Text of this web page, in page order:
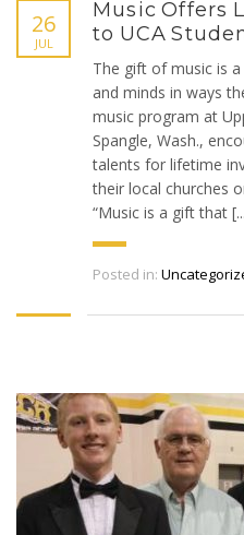
26
JUL
Music Offers
to UCA
The gift of music is
and minds in ways
music program at
Spangle, Wash.,
talents for lifetime
their local churches
“Music is a gift that
Posted in: